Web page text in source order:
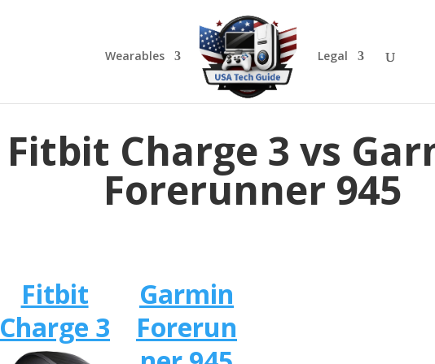
Wearables Legal
Fitbit Charge 3 vs
Forerunner 945
Fitbit
Charge 3
Garmin
Forerun